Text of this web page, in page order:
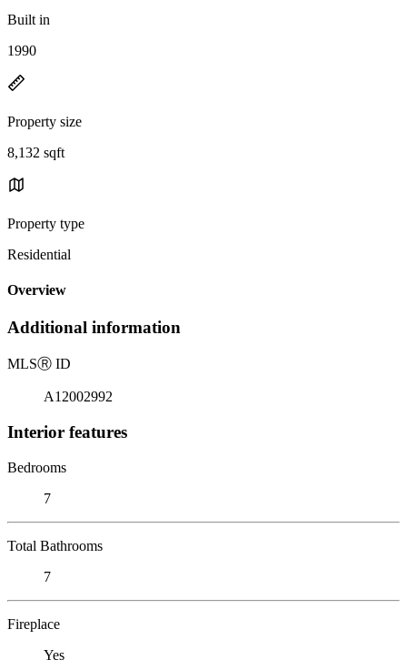
Built in
1990
Property size
8,132 sqft
Property type
Residential
Overview
Additional information
MLSⓇ ID
A12002992
Interior features
Bedrooms
7
Total Bathrooms
7
Fireplace
Yes